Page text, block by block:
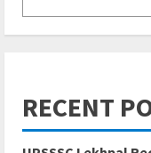
RECENT